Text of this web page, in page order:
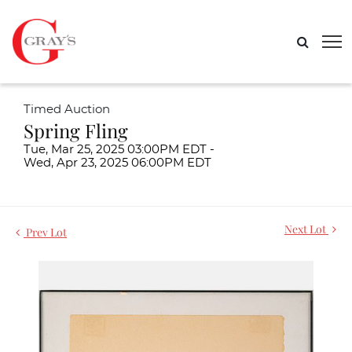
Timed Auction
Spring Fling
Tue, Mar 25, 2025 03:00PM EDT -
Wed, Apr 23, 2025 06:00PM EDT
Prev Lot Next Lot